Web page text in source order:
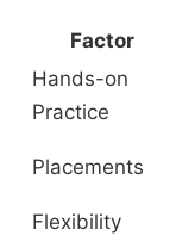
Factor
Hands-on
Practice
Placements
Flexibility